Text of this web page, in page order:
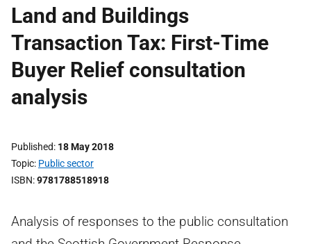
Land and Buildings
Transaction Tax: First-Time
Buyer Relief consultation
analysis
Published 18 May 2018
Topic Public sector
ISBN 9781788518918
Analysis of responses to the public consultation